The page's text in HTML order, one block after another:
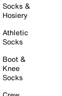
Socks &
Hosiery
Athletic
Socks
Boot &
Knee
Socks